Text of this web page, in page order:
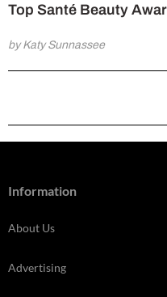
Top Santé Beauty
by Katy Sunnassee
Information
About Us
Advertising